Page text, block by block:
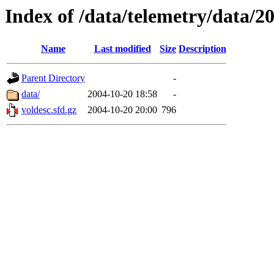
Index of /data/telemetry/data/
Name Last modified Size Description
Parent Directory
-
data/
2004-10-20 18:58
-
voldesc.sfd.gz
2004-10-20 20:00 796